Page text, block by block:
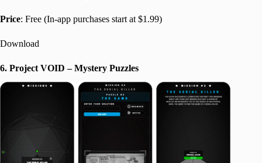
Price: Free (In-app purchases start at $1.99)
Download
6. Project VOID – Mystery Puzzles